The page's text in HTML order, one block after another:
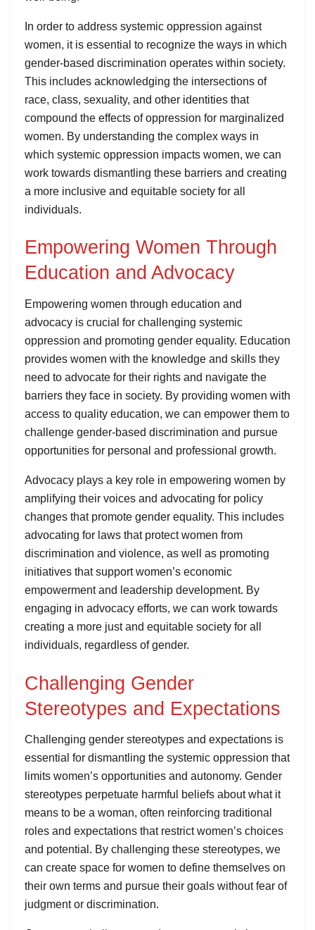
In order to address systemic oppression against
women, it is essential to recognize the ways in which
gender-based discrimination operates within society.
This includes acknowledging the intersections of
race, class, sexuality, and other identities that
compound the effects of oppression for marginalized
women. By understanding the complex ways in
which systemic oppression impacts women, we can
work towards dismantling these barriers and creating
a more inclusive and equitable society for all
individuals.
Empowering Women Through
Education and Advocacy
Empowering women through education and
advocacy is crucial for challenging systemic
oppression and promoting gender equality. Education
provides women with the knowledge and skills they
need to advocate for their rights and navigate the
barriers they face in society. By providing women with
access to quality education, we can empower them to
challenge gender-based discrimination and pursue
opportunities for personal and professional growth.
Advocacy plays a key role in empowering women by
amplifying their voices and advocating for policy
changes that promote gender equality. This includes
advocating for laws that protect women from
discrimination and violence, as well as promoting
initiatives that support women’s economic
empowerment and leadership development. By
engaging in advocacy efforts, we can work towards
creating a more just and equitable society for all
individuals, regardless of gender.
Challenging Gender
Stereotypes and Expectations
Challenging gender stereotypes and expectations is
essential for dismantling the systemic oppression that
limits women’s opportunities and autonomy. Gender
stereotypes perpetuate harmful beliefs about what it
means to be a woman, often reinforcing traditional
roles and expectations that restrict women’s choices
and potential. By challenging these stereotypes, we
can create space for women to define themselves on
their own terms and pursue their goals without fear of
judgment or discrimination.